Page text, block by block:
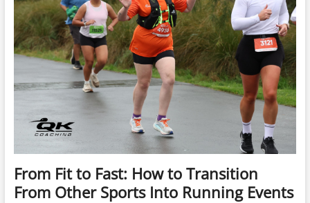
Stop
Thousands
of
People
Before
They
Even
Start
From Fit to Fast: How to Transition
From Other Sports Into Running Events